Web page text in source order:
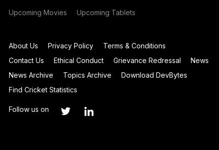
Upcoming Movies Upcoming Tablets
About Us Privacy Policy
Terms & Conditions
Contact Us
Ethical Conduct Grievance Redressal
News
News Archive
Topics Archive
Download DevBytes
Find Cricket Statistics
Follow us on